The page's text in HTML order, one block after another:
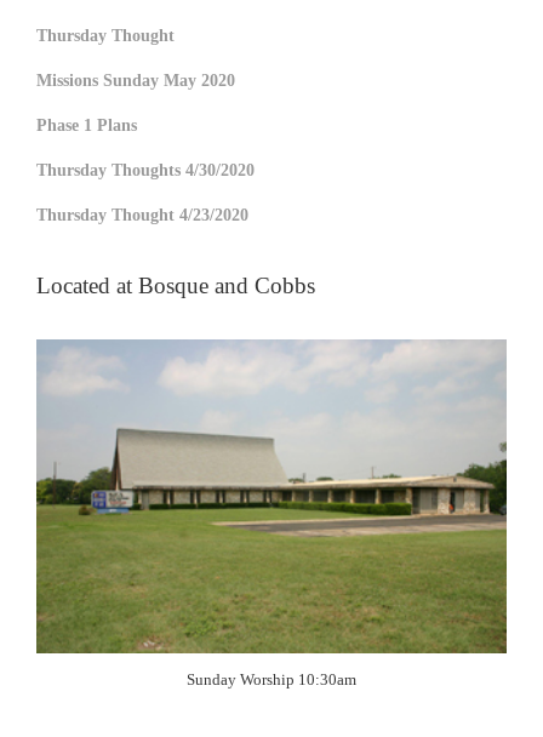
Thursday Thought
Missions Sunday May 2020
Phase 1 Plans
Thursday Thoughts 4/30/2020
Thursday Thought 4/23/2020
Located at Bosque and Cobbs
Sunday Worship 10:30am